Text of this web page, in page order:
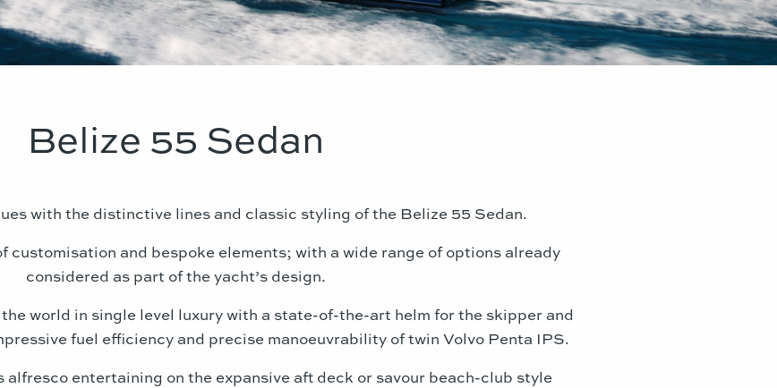
Belize 55 Sedan
with the distinctive lines and classic styling of the Belize 55 Sedan.
customisation and bespoke elements; with a wide range of options already
considered as part of the yacht’s design.
world in single level luxury with a state-of-the-art helm for the skipper and
fuel efficiency and precise manoeuvrability of twin Volvo Penta IPS.
alfresco entertaining on the expansive aft deck or savour beach-club style